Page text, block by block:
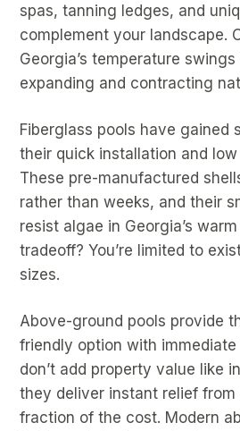
spas, tanning ledges, and
complement your landscape.
Georgia’s temperature
expanding and contracting
Fiberglass pools have gained
their quick installation and
These pre-manufactured
rather than weeks, and their
resist algae in Georgia’s
tradeoff? You’re limited to
sizes.
Above-ground pools provide
friendly option with
don’t add property value like
they deliver instant relief from
fraction of the cost. Modern